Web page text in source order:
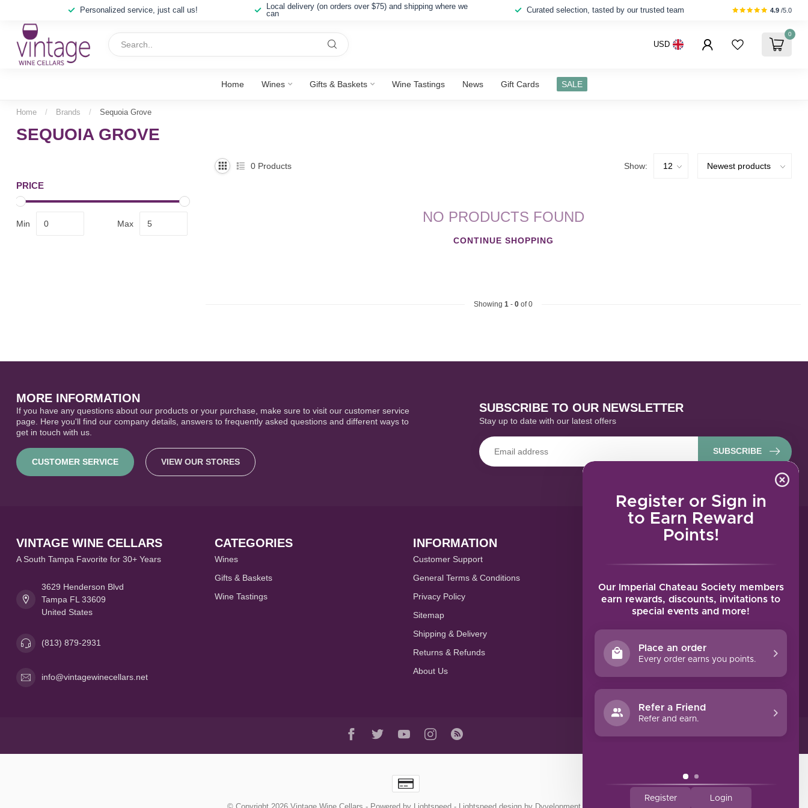
Register or Sign in
to Earn Reward
Points!
Our Imperial Chateau Society members
earn rewards, discounts, invitations to
special events and more!
Place an order
Every order earns you points.
Refer a Friend
Refer and earn.
Register Login
Personalized service, just call us!
Local delivery (on orders over $75) and shipping where we
can
Curated selection, tasted by our trusted team 4.9 /5.0
USD
0
Home Wines Gifts & Baskets Wine Tastings News Gift Cards SALE
Home / Brands / Sequoia Grove
SEQUOIA GROVE
PRICE
Min Max
0 Products Show:
NO PRODUCTS FOUND
CONTINUE SHOPPING
Showing 1 - 0 of 0
MORE INFORMATION
If you have any questions about our products or your purchase, make sure to visit our customer service
page. Here you'll find our company details, answers to frequently asked questions and different ways to
get in touch with us.
CUSTOMER SERVICE VIEW OUR STORES
SUBSCRIBE TO OUR NEWSLETTER
Stay up to date with our latest offers
SUBSCRIBE
VINTAGE WINE CELLARS
A South Tampa Favorite for 30+ Years
3629 Henderson Blvd
Tampa FL 33609
United States
(813) 879-2931
info@vintagewinecellars.net
CATEGORIES
Wines
Gifts & Baskets
Wine Tastings
INFORMATION
Customer Support
General Terms & Conditions
Privacy Policy
Sitemap
Shipping & Delivery
Returns & Refunds
About Us
MY ACCOUNT
My tickets
My wishlist
All products